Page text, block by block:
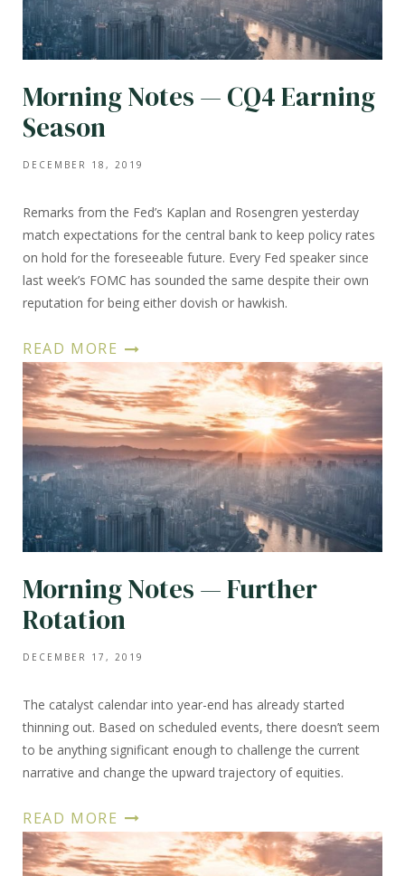
Morning Notes — CQ4 Earning
Season
DECEMBER 18, 2019
Remarks from the Fed’s Kaplan and Rosengren yesterday
match expectations for the central bank to keep policy rates
on hold for the foreseeable future. Every Fed speaker since
last week’s FOMC has sounded the same despite their own
reputation for being either dovish or hawkish.
READ MORE
Morning Notes — Further
Rotation
DECEMBER 17, 2019
The catalyst calendar into year-end has already started
thinning out. Based on scheduled events, there doesn’t seem
to be anything significant enough to challenge the current
narrative and change the upward trajectory of equities.
READ MORE